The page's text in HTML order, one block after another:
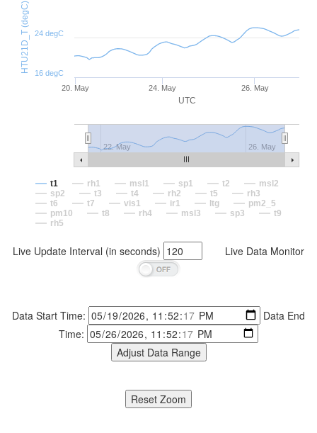
UTC
HTU21D_T (degC)
20. May 24. May 26. May
22. May 26. May
16 degC
24 degC
t1 rh1 msl1 sp1 t2
msl2
sp2
t3 t4 rh2 t5
rh3
t6
t7 vis1 ir1 ltg
pm2_5
pm10
t8 rh4 msl3 sp3
t9
rh5
Live Update Interval (in seconds) Live Data Monitor
Data Start Time:
Data End
Time: